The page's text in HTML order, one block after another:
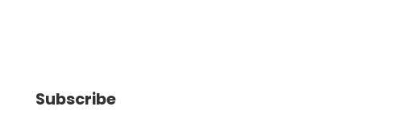
Subscribe